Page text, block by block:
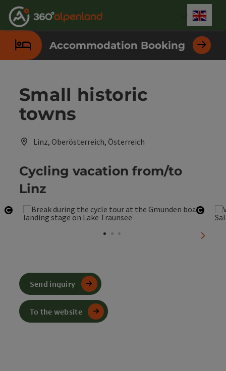
Accesskey
[0]
Accesskey
[1]
Accesskey
[2]
Accesskey
[3]
Accesskey
[4]
Accesskey
[5]
Accesskey
[6]
Accesskey
[7]
Accommodation Booking
Small historic
towns
Linz, Oberösterreich, Österreich
Cycling vacation from/to
Linz
Open copyright
next
Send inquiry
To the website